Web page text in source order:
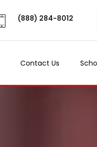
(888) 284-8012
Contact Us